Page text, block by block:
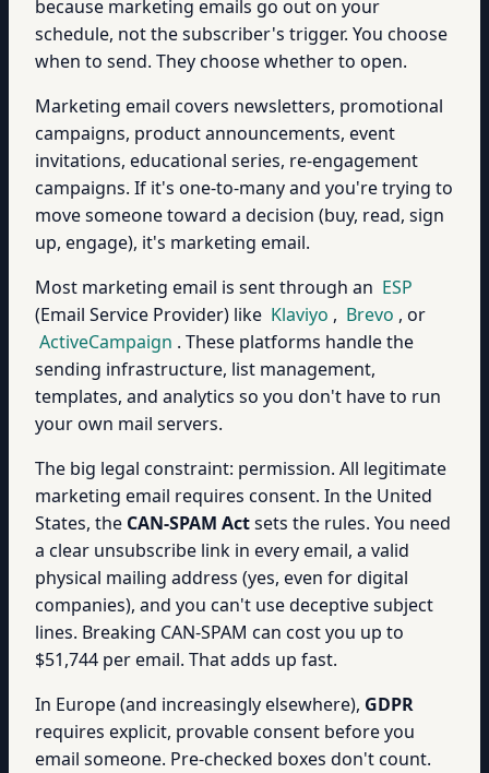
because marketing emails go out on your
schedule, not the subscriber's trigger. You choose
when to send. They choose whether to open.
Marketing email covers newsletters, promotional
campaigns, product announcements, event
invitations, educational series, re-engagement
campaigns. If it's one-to-many and you're trying to
move someone toward a decision (buy, read, sign
up, engage), it's marketing email.
Most marketing email is sent through an ESP
(Email Service Provider) like Klaviyo , Brevo , or
ActiveCampaign . These platforms handle the
sending infrastructure, list management,
templates, and analytics so you don't have to run
your own mail servers.
The big legal constraint: permission. All legitimate
marketing email requires consent. In the United
States, the CAN-SPAM Actsets the rules. You need
a clear unsubscribe link in every email, a valid
physical mailing address (yes, even for digital
companies), and you can't use deceptive subject
lines. Breaking CAN-SPAM can cost you up to
$51,744 per email. That adds up fast.
In Europe (and increasingly elsewhere), GDPR
requires explicit, provable consent before you
email someone. Pre-checked boxes don't count.